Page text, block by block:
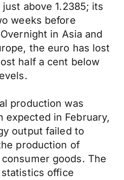
above 1.2385; its
weeks before
in Asia and
the euro has lost
half a cent below
production was
expected in February,
output failed to
production of
goods. The
statistics office